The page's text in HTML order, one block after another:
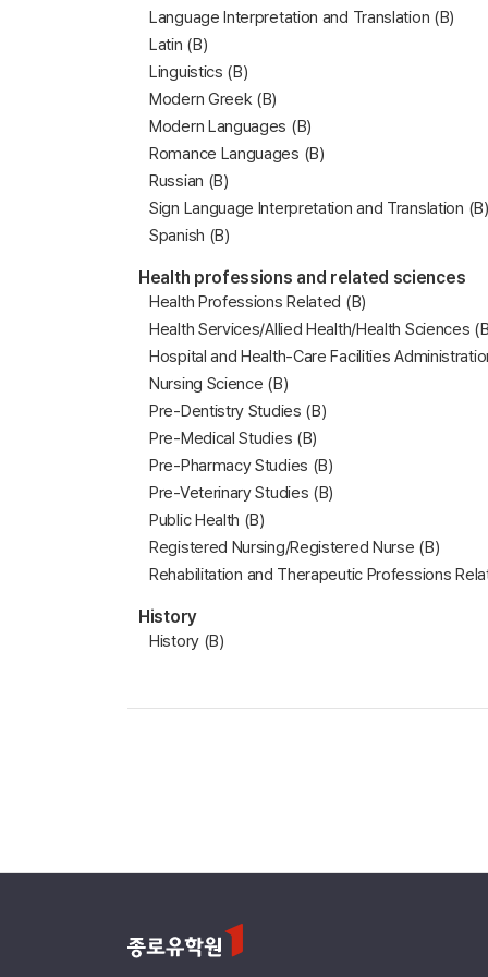
Language Interpretation and Translation (B)
Latin (B)
Linguistics (B)
Modern Greek (B)
Modern Languages (B)
Romance Languages (B)
Russian (B)
Sign Language Interpretation and Translation (B)
Spanish (B)
Health professions and related sciences
Health Professions Related (B)
Health Services/Allied Health/Health Sciences
Hospital and Health-Care Facilities
Nursing Science (B)
Pre-Dentistry Studies (B)
Pre-Medical Studies (B)
Pre-Pharmacy Studies (B)
Pre-Veterinary Studies (B)
Public Health (B)
Registered Nursing/Registered Nurse (B)
Rehabilitation and Therapeutic Professions
History
History (B)